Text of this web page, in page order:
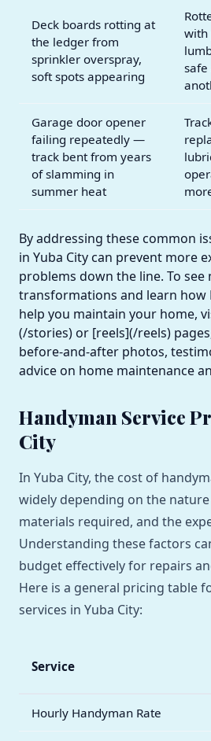
Deck boards rotting at
the ledger from
sprinkler overspray,
soft spots appearing
with
Garage door opener
failing repeatedly —
track bent from years
of slamming in
summer heat
By addressing these common
in Yuba City can prevent more
problems down the line. To
transformations and learn how
help you maintain your home,
(/stories) or [reels](/reels)
before-and-after photos,
advice on home maintenance
Handyman Service
City
In Yuba City, the cost of
widely depending on the
materials required, and the
Understanding these factors
budget effectively for repairs
Here is a general pricing table
services in Yuba City:
Service
Hourly Handyman Rate